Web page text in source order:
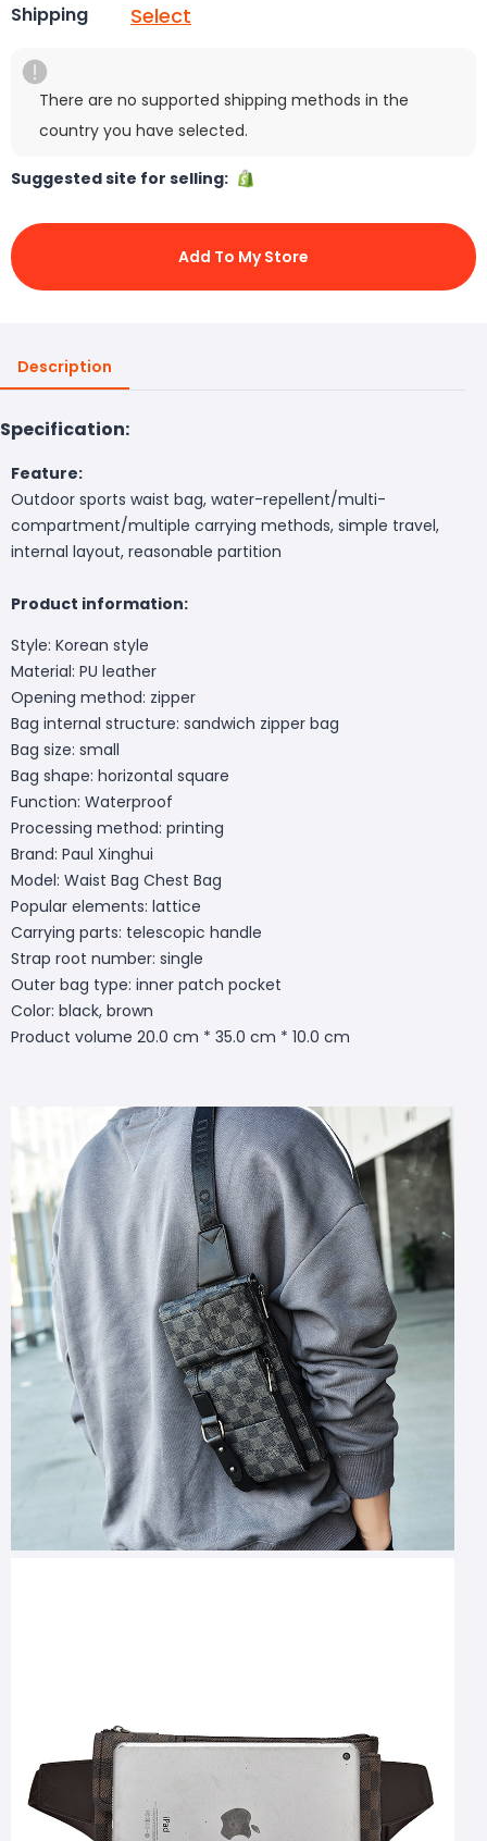
Shipping Select
There are no supported shipping methods in the
country you have selected.
Suggested site for selling:
Add To My Store
Description
Specification:
Feature:
Outdoor sports waist bag, water-repellent/multi-
compartment/multiple carrying methods, simple travel,
internal layout, reasonable partition
Product information:
Style: Korean style
Material: PU leather
Opening method: zipper
Bag internal structure: sandwich zipper bag
Bag size: small
Bag shape: horizontal square
Function: Waterproof
Processing method: printing
Brand: Paul Xinghui
Model: Waist Bag Chest Bag
Popular elements: lattice
Carrying parts: telescopic handle
Strap root number: single
Outer bag type: inner patch pocket
Color: black, brown
Product volume 20.0 cm * 35.0 cm * 10.0 cm